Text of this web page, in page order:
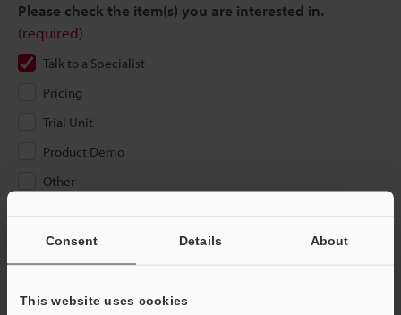
Consent Details About
This website uses cookies
Please check the item(s) you are interested in.
(required)
Talk to a Specialist
Pricing
Trial Unit
Product Demo
Other
If you are not yet registered, please enter your email address